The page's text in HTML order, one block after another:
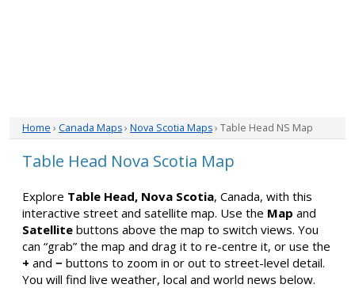
Home › Canada Maps› Nova Scotia Maps› Table Head NS Map
Table Head Nova Scotia Map
Explore Table Head, Nova Scotia, Canada, with this
interactive street and satellite map. Use the Map and
Satellite buttons above the map to switch views. You
can “grab” the map and drag it to re-centre it, or use the
+ and − buttons to zoom in or out to street-level detail.
You will find live weather, local and world news below.